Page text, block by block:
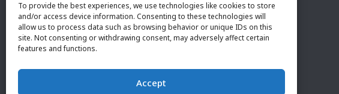
To provide the best experiences, we use technologies like cookies to store
and/or access device information. Consenting to these technologies will
allow us to process data such as browsing behavior or unique IDs on this
site. Not consenting or withdrawing consent, may adversely affect certain
features and functions.
Accept
customer and received in writing by POBCO Inc.
and agreed to in writing by an authorized POBCO
Inc. Employee.